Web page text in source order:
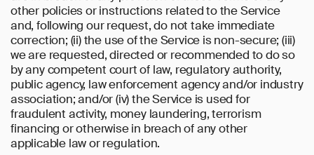
other policies or instructions related to the Service
and, following our request, do not take immediate
correction; (ii) the use of the Service is non-secure; (iii)
we are requested, directed or recommended to do so
by any competent court of law, regulatory authority,
public agency, law enforcement agency and/or industry
association; and/or (iv) the Service is used for
fraudulent activity, money laundering, terrorism
financing or otherwise in breach of any other
applicable law or regulation.